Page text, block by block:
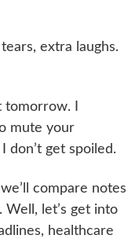
extra laughs.
tomorrow. I
mute your
don’t get spoiled.
compare notes
Well, let’s get into
healthcare